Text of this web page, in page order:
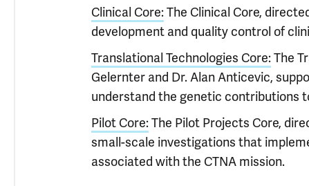
Clinical Core:The Clinical Core,
development and quality control of
Translational Technologies Core:The
Gelernter and Dr. Alan Anticevic,
understand the genetic contributions
Pilot Core:The Pilot Projects Core,
small-scale investigations that
associated with the CTNA mission.